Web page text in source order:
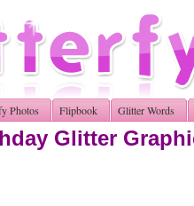
Photos Flipbook Glitter Words
Glitter